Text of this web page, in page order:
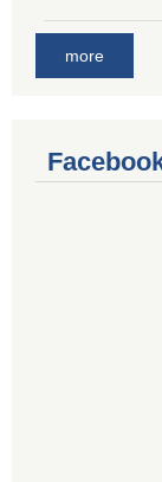
more